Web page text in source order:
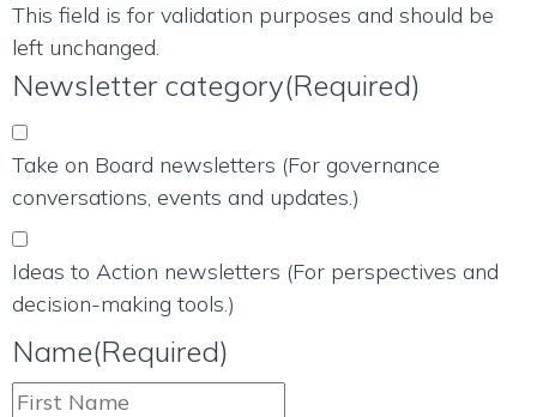
This field is for validation purposes and should be
left unchanged.
Newsletter category(Required)
Take on Board newsletters (For governance
conversations, events and updates.)
Ideas to Action newsletters (For perspectives and
decision-making tools.)
Name(Required)